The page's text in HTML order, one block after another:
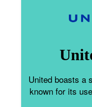
United boasts a
known for its